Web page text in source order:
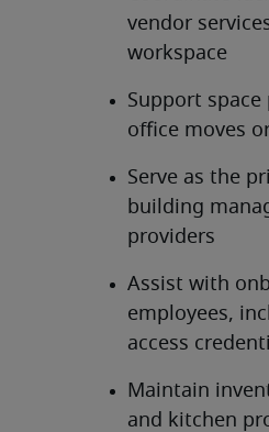
vendor
workspace
Support
office moves
Serve as the
building
providers
Assist with
employees,
access
Maintain
and kitchen